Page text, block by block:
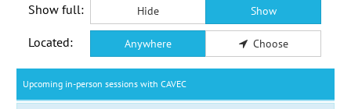
Show full: Hide Show
Located: Anywhere Choose
Upcoming in-person sessions with CAVEC